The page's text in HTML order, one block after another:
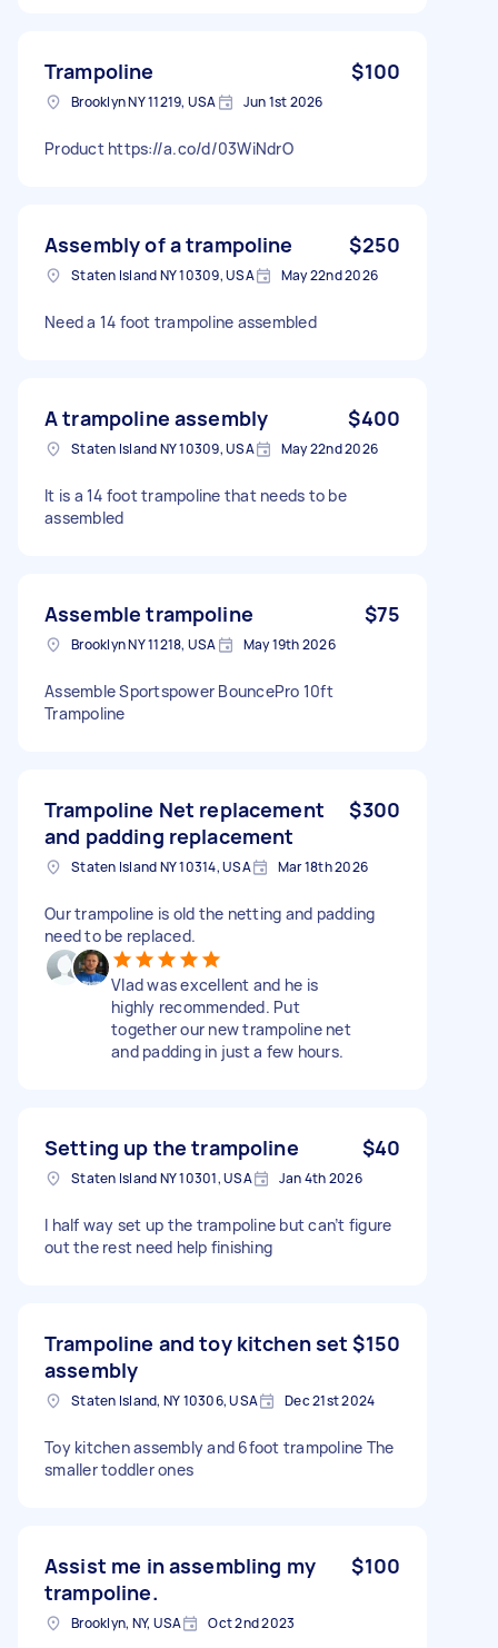
Trampoline $100
Brooklyn NY 11219, USA Jun 1st 2026
Product https://a.co/d/03WiNdrO
Assembly of a trampoline $250
Staten Island NY 10309, USA May 22nd 2026
Need a 14 foot trampoline assembled
A trampoline assembly $400
Staten Island NY 10309, USA May 22nd 2026
It is a 14 foot trampoline that needs to be
assembled
Assemble trampoline $75
Brooklyn NY 11218, USA May 19th 2026
Assemble Sportspower BouncePro 10ft
Trampoline
Trampoline Net replacement
and padding replacement
$300
Staten Island NY 10314, USA Mar 18th 2026
Our trampoline is old the netting and padding
need to be replaced.
Vlad was excellent and he is
highly recommended. Put
together our new trampoline net
and padding in just a few hours.
Setting up the trampoline $40
Staten Island NY 10301, USA Jan 4th 2026
I half way set up the trampoline but can’t figure
out the rest need help finishing
Trampoline and toy kitchen set
assembly
$150
Staten Island, NY 10306, USA Dec 21st 2024
Toy kitchen assembly and 6foot trampoline The
smaller toddler ones
Assist me in assembling my
trampoline.
$100
Brooklyn, NY, USA Oct 2nd 2023